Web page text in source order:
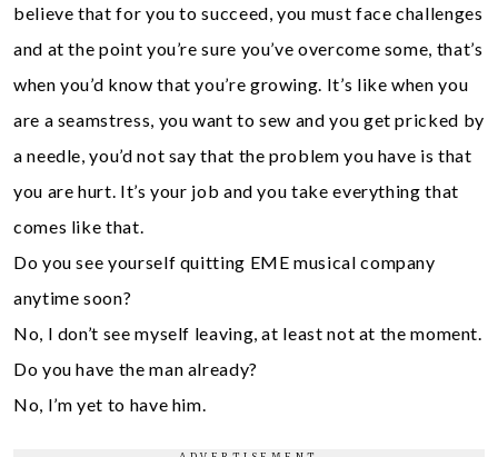
believe that for you to succeed, you must face challenges
and at the point you’re sure you’ve overcome some, that’s
when you’d know that you’re growing. It’s like when you
are a seamstress, you want to sew and you get pricked by
a needle, you’d not say that the problem you have is that
you are hurt. It’s your job and you take everything that
comes like that.
Do you see yourself quitting EME musical company
anytime soon?
No, I don’t see myself leaving, at least not at the moment.
Do you have the man already?
No, I’m yet to have him.